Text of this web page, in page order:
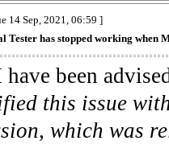
14 Sep, 2021, 06:59 ]
Tester has stopped working when
been
this issue
which was